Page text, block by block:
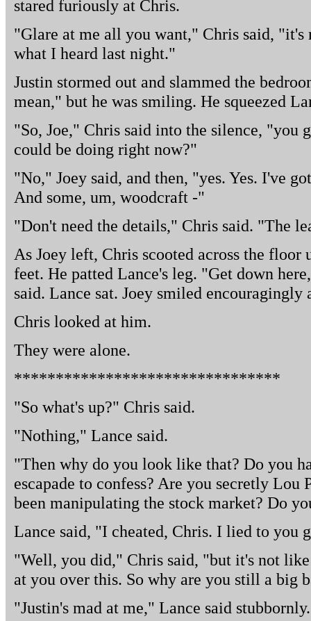
stared furiously at Chris.
"Glare at me all you want," Chris said, "it's
what I heard last night."
Justin stormed out and slammed the
mean," but he was smiling. He squeezed
"So, Joe," Chris said into the silence, "you
could be doing right now?"
"No," Joey said, and then, "yes. Yes. I've
And some, um, woodcraft -"
"Don't need the details," Chris said. "The
As Joey left, Chris scooted across the
feet. He patted Lance's leg. "Get down
said. Lance sat. Joey smiled encouragingly
Chris looked at him.
They were alone.
********************************
"So what's up?" Chris said.
"Nothing," Lance said.
"Then why do you look like that? Do you
escapade to confess? Are you secretly Lou
been manipulating the stock market? Do
Lance said, "I cheated, Chris. I lied to you
"Well, you did," Chris said, "but it's not
at you over this. So why are you still a big
"Justin's mad at me," Lance said stubbornly.